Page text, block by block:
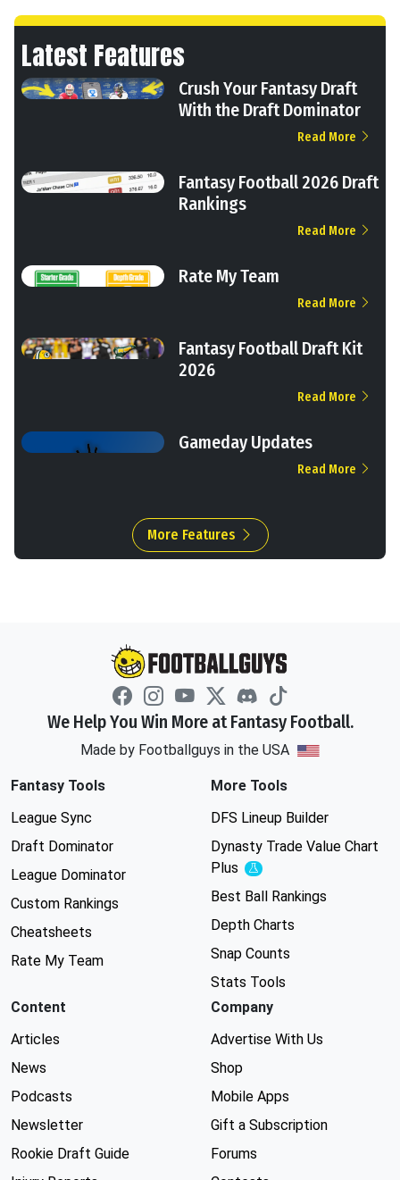
Latest Features
Crush Your Fantasy Draft
With the Draft Dominator
Read More
Fantasy Football 2026 Draft
Rankings
Read More
Rate My Team
Read More
Fantasy Football Draft Kit
2026
Read More
Gameday Updates
Read More
More Features
We Help You Win More at Fantasy Football.
Made by Footballguys in the USA
Fantasy Tools
League Sync
Draft Dominator
League Dominator
Custom Rankings
Cheatsheets
Rate My Team
More Tools
DFS Lineup Builder
Dynasty Trade Value Chart
Plus
Experimental
Best Ball Rankings
Depth Charts
Snap Counts
Stats Tools
Content
Articles
News
Podcasts
Newsletter
Rookie Draft Guide
Company
Advertise With Us
Shop
Mobile Apps
Gift a Subscription
Forums